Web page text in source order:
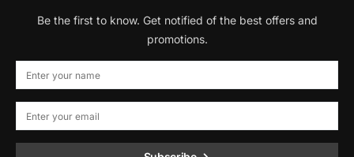
Be the first to know. Get notified of the best offers and
promotions.